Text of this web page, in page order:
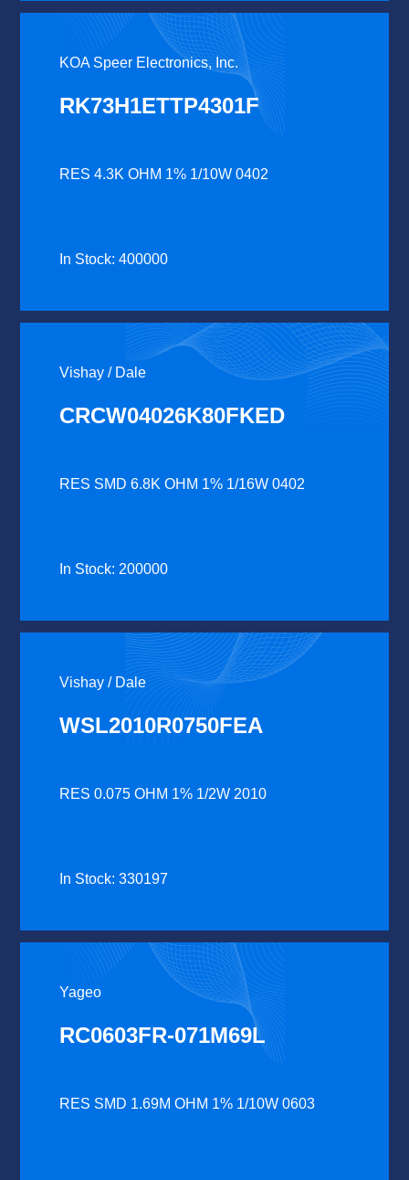
KOA Speer Electronics, Inc.
RK73H1ETTP4301F
RES 4.3K OHM 1% 1/10W 0402
In Stock: 400000
Vishay / Dale
CRCW04026K80FKED
RES SMD 6.8K OHM 1% 1/16W 0402
In Stock: 200000
Vishay / Dale
WSL2010R0750FEA
RES 0.075 OHM 1% 1/2W 2010
In Stock: 330197
Yageo
RC0603FR-071M69L
RES SMD 1.69M OHM 1% 1/10W 0603